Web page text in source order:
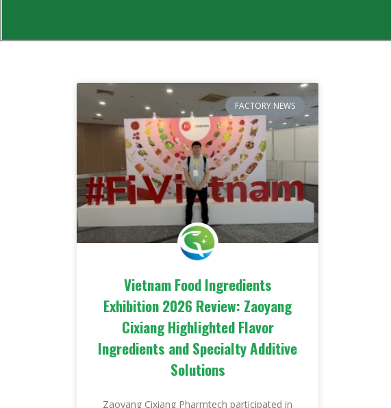
FACTORY NEWS
Vietnam Food Ingredients
Exhibition 2026 Review: Zaoyang
Cixiang Highlighted Flavor
Ingredients and Specialty Additive
Solutions
Zaoyang Cixiang Pharmtech participated in